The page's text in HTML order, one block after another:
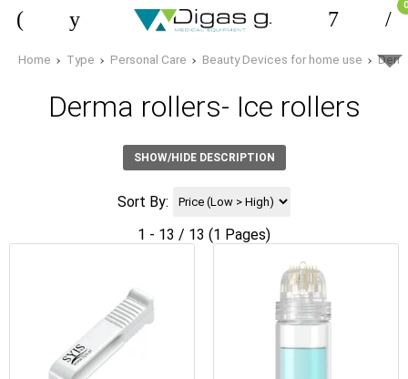
0
Home Type Personal Care Beauty Devices for home use
Derma rollers- Ice rollers
SHOW/HIDE DESCRIPTION
Sort By:
1 - 13 / 13 (1 Pages)